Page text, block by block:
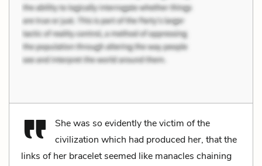
She was so evidently the victim of the
civilization which had produced her, that the
links of her bracelet seemed like manacles chaining